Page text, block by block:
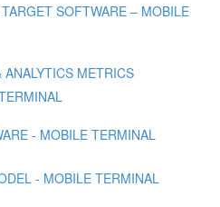
SOFTWARE – MOBILE
ANALYTICS METRICS
- MOBILE TERMINAL
- MOBILE TERMINAL